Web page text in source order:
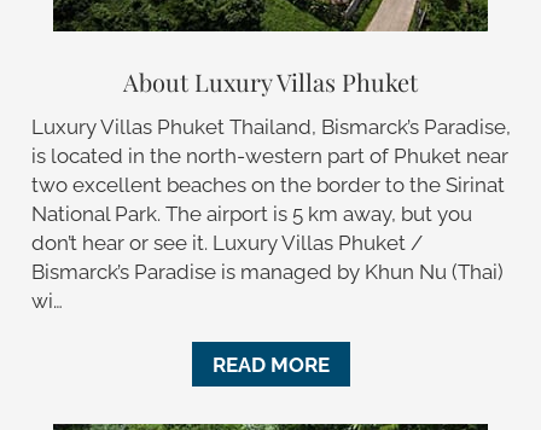
About Luxury Villas Phuket
Luxury Villas Phuket Thailand, Bismarck’s Paradise,
is located in the north-western part of Phuket near
two excellent beaches on the border to the Sirinat
National Park. The airport is 5 km away, but you
don’t hear or see it. Luxury Villas Phuket /
Bismarck’s Paradise is managed by Khun Nu (Thai)
wi…
READ MORE